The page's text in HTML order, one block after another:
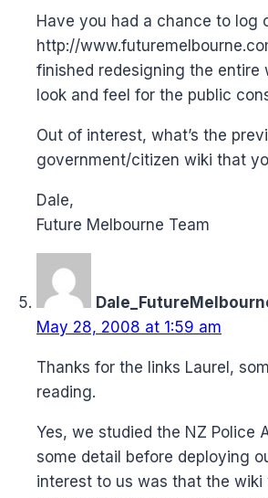
Have you had a chance to log
http://
finished redesigning the entire
look and feel for the public
Out of interest, what’s the
government/citizen wiki that
Dale,
Future Melbourne Team
May 28, 2008 at 1:59 am
Thanks for the links Laurel,
reading.
Yes, we studied the NZ Police
some detail before deploying
interest to us was that the